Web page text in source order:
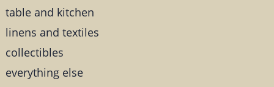
table and kitchen
linens and textiles
collectibles
everything else